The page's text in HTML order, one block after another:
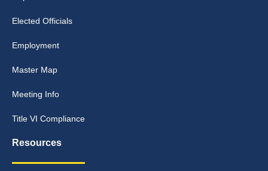
Elected Officials
Employment
Master Map
Meeting Info
Title VI Compliance
Resources